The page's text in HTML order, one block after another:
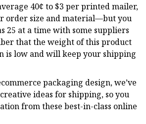
40¢ to $3 per printed mailer,
order size and material—but you
25 at a time with some suppliers
that the weight of this product
is low and will keep your shipping
packaging design, we’ve
ideas for shipping, so you
from these best-in-class online